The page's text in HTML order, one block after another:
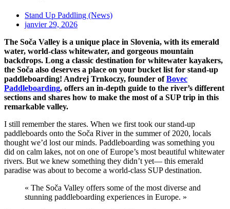
Stand Up Paddling (News)
janvier 29, 2026
The Soča Valley is a unique place in Slovenia, with its emerald
water, world-class whitewater, and gorgeous mountain
backdrops. Long a classic destination for whitewater kayakers,
the Soča also deserves a place on your bucket list for stand-up
paddleboarding! Andrej Trnkoczy, founder ofBovec
Paddleboarding, offers an in-depth guide to the river’s different
sections and shares how to make the most of a SUP trip in this
remarkable valley.
I still remember the stares. When we first took our stand-up
paddleboards onto the Soča River in the summer of 2020, locals
thought we’d lost our minds. Paddleboarding was something you
did on calm lakes, not on one of Europe’s most beautiful whitewater
rivers. But we knew something they didn’t yet— this emerald
paradise was about to become a world-class SUP destination.
« The Soča Valley offers some of the most diverse and
stunning paddleboarding experiences in Europe. »